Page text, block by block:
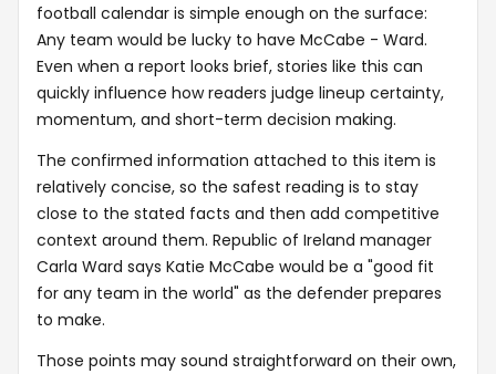
football calendar is simple enough on the surface:
Any team would be lucky to have McCabe - Ward.
Even when a report looks brief, stories like this can
quickly influence how readers judge lineup certainty,
momentum, and short-term decision making.
The confirmed information attached to this item is
relatively concise, so the safest reading is to stay
close to the stated facts and then add competitive
context around them. Republic of Ireland manager
Carla Ward says Katie McCabe would be a "good fit
for any team in the world" as the defender prepares
to make.
Those points may sound straightforward on their own,